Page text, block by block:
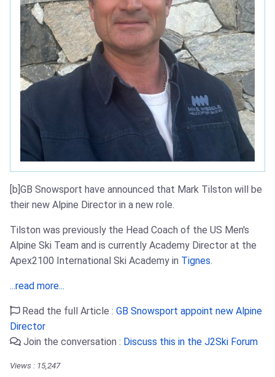
[b]GB Snowsport have announced that Mark Tilston will be
their new Alpine Director in a new role.
Tilston was previously the Head Coach of the US Men's
Alpine Ski Team and is currently Academy Director at the
Apex2100 International Ski Academy in Tignes.
...read more...
Read the full Article : GB Snowsport appoint new Alpine
Director
Join the conversation : Discuss this in the J2Ski Forum
Views : 15,247